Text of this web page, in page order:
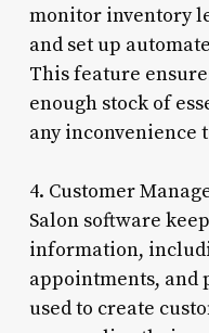
monitor inventory
and set up
This feature
enough stock of
any inconvenience
4. Customer
Salon software
information,
appointments, and
used to create